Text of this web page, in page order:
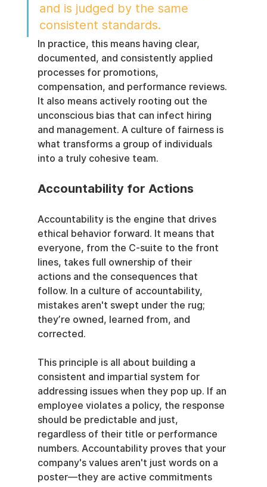
and is judged by the same
consistent standards.
In practice, this means having clear,
documented, and consistently applied
processes for promotions,
compensation, and performance reviews.
It also means actively rooting out the
unconscious bias that can infect hiring
and management. A culture of fairness is
what transforms a group of individuals
into a truly cohesive team.
Accountability for Actions
Accountability is the engine that drives
ethical behavior forward. It means that
everyone, from the C-suite to the front
lines, takes full ownership of their
actions and the consequences that
follow. In a culture of accountability,
mistakes aren't swept under the rug;
they’re owned, learned from, and
corrected.
This principle is all about building a
consistent and impartial system for
addressing issues when they pop up. If an
employee violates a policy, the response
should be predictable and just,
regardless of their title or performance
numbers. Accountability proves that your
company's values aren't just words on a
poster—they are active commitments